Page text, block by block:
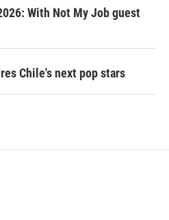
With Not My Job guest
Chile's next pop stars